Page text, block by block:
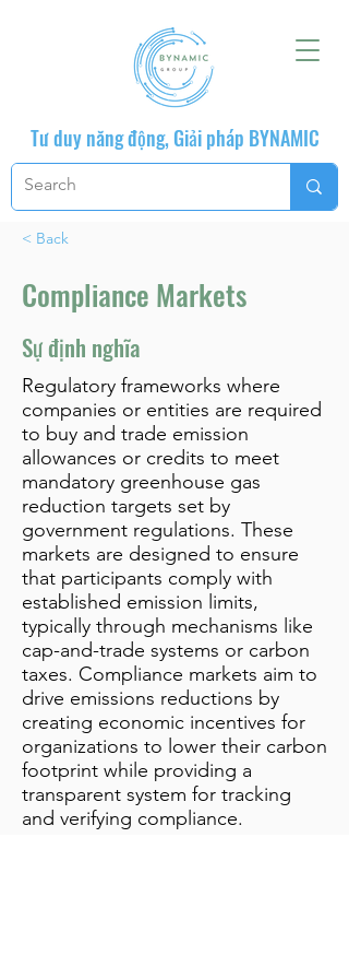
Tư duy năng động, Giải pháp BYNAMIC
< Back
Compliance Markets
Sự định nghĩa
Regulatory frameworks where
companies or entities are required
to buy and trade emission
allowances or credits to meet
mandatory greenhouse gas
reduction targets set by
government regulations. These
markets are designed to ensure
that participants comply with
established emission limits,
typically through mechanisms like
cap-and-trade systems or carbon
taxes. Compliance markets aim to
drive emissions reductions by
creating economic incentives for
organizations to lower their carbon
footprint while providing a
transparent system for tracking
and verifying compliance.